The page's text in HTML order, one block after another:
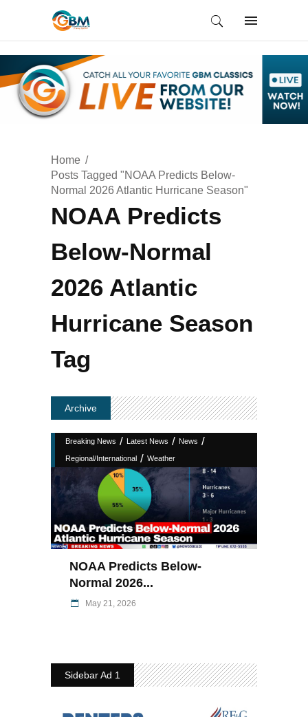
Home
Posts Tagged "NOAA Predicts Below-
Normal 2026 Atlantic Hurricane Season"
NOAA Predicts
Below-Normal
2026 Atlantic
Hurricane Season
Tag
Archive
Breaking News / Latest News / News /
Regional/International / Weather
NOAA Predicts Below-
Normal 2026...
May 21, 2026
Sidebar Ad 1